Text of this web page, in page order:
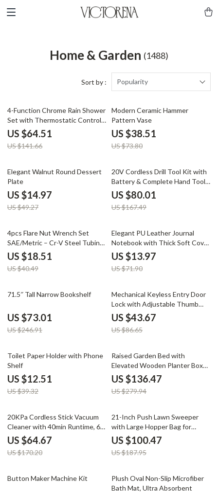
Home & Garden (1488)
Sort by : Popularity
54% off
4-Function Chrome Rain Shower
Set with Thermostatic Control –
Wall Mounted
US $64.51
US $141.66
48% off
Modern Ceramic Hammer
Pattern Vase
US $38.51
US $73.80
70% off
Elegant Walnut Round Dessert
Plate
US $14.97
US $49.27
52% off
20V Cordless Drill Tool Kit with
Battery & Complete Hand Tool
Set
US $80.01
US $167.49
54% off
4pcs Flare Nut Wrench Set
SAE/Metric – Cr-V Steel Tubing
Wrenches with 15° Offset
US $18.51
US $40.49
81% off
Elegant PU Leather Journal
Notebook with Thick Soft Cover
& Elastic Strap
US $13.97
US $71.90
70% off
71.5″ Tall Narrow Bookshelf
US $73.01
US $246.91
50% off
Mechanical Keyless Entry Door
Lock with Adjustable Thumb
Knob
US $43.67
US $86.65
68% off
Toilet Paper Holder with Phone
Shelf
US $12.51
US $39.32
51% off
Raised Garden Bed with
Elevated Wooden Planter Box
for Outdoor Planting
US $136.47
US $279.94
62% off
20KPa Cordless Stick Vacuum
Cleaner with 40min Runtime, 6-
in-1 Multi-Function
US $64.67
US $170.20
47% off
21-Inch Push Lawn Sweeper
with Large Hopper Bag for
Leaves & Grass
US $100.47
US $187.95
59% off
Button Maker Machine Kit 56% off
Plush Oval Non-Slip Microfiber
Bath Mat, Ultra Absorbent